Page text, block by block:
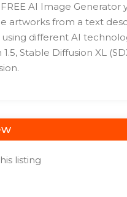
AI Image Generator
artworks from a text
using different AI
Stable Diffusion XL
listing